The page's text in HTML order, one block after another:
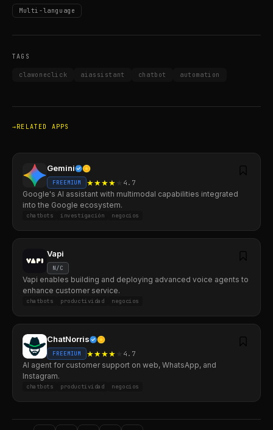
Multi-language
TAGS
clawoneclick aiassistant chatbot automation
RELATED APPS
Gemini
FREEMIUM ★★★★ 4.7
Google's AI assistant with multimodal capabilities integrated
into the Google ecosystem.
chatbots investigación negocios
Vapi
N/C
Vapi enables building and deploying advanced voice agents to
enhance customer service.
chatbots productividad negocios
ChatNorris
FREEMIUM ★★★★ 4.7
AI agent for customer support on web, WhatsApp, and
Instagram.
chatbots productividad negocios